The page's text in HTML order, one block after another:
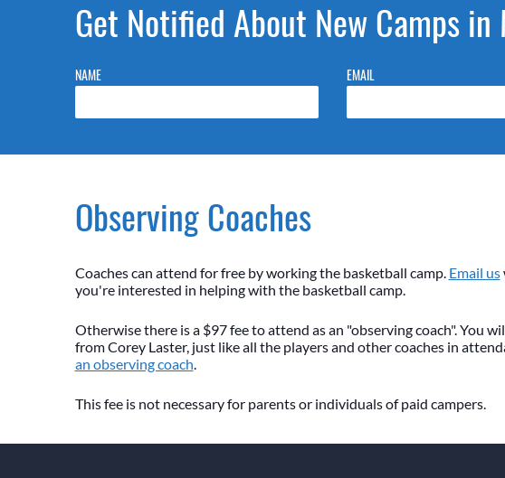
Get Notified About New Camps in
NAME EMAIL
Observing Coaches
Coaches can attend for free by working the basketball camp. Email us
you're interested in helping with the basketball camp.
Otherwise there is a $97 fee to attend as an "observing coach". You
from Corey Laster, just like all the players and other coaches in
an observing coach.
This fee is not necessary for parents or individuals of paid campers.